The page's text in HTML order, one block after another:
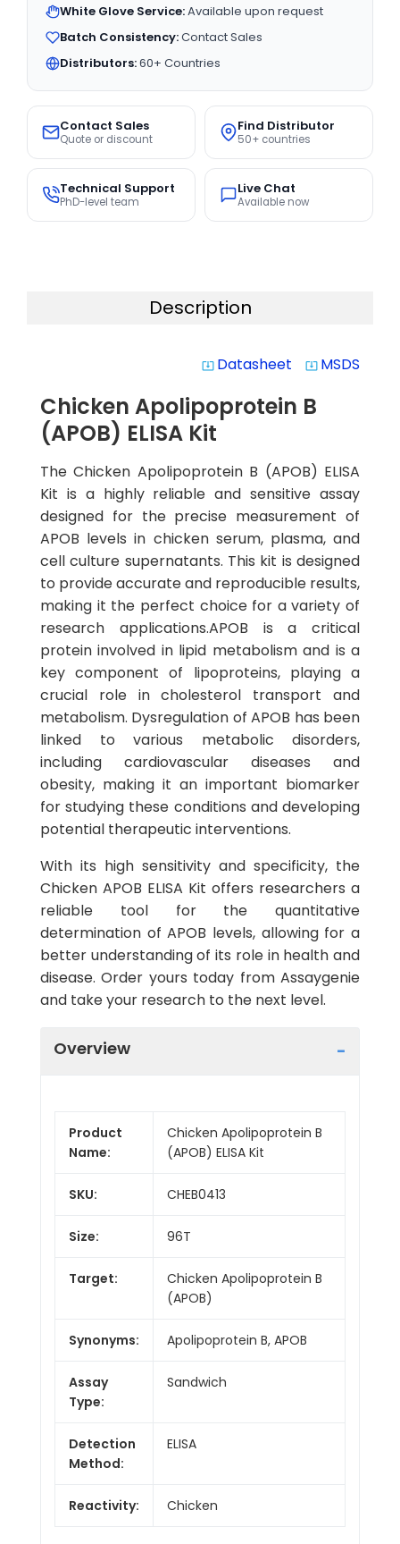
White Glove Service:Available upon request
Batch Consistency:Contact Sales
Distributors:60+ Countries
Contact Sales
Quote or discount
Find Distributor
50+ countries
Technical Support
PhD-level team
Live Chat
Available now
Description
system_update_alt Datasheet system_update_alt MSDS
Chicken Apolipoprotein B
(APOB) ELISA Kit
The Chicken Apolipoprotein B (APOB) ELISA
Kit is a highly reliable and sensitive assay
designed for the precise measurement of
APOB levels in chicken serum, plasma, and
cell culture supernatants. This kit is designed
to provide accurate and reproducible results,
making it the perfect choice for a variety of
research applications.APOB is a critical
protein involved in lipid metabolism and is a
key component of lipoproteins, playing a
crucial role in cholesterol transport and
metabolism. Dysregulation of APOB has been
linked to various metabolic disorders,
including cardiovascular diseases and
obesity, making it an important biomarker
for studying these conditions and developing
potential therapeutic interventions.
With its high sensitivity and specificity, the
Chicken APOB ELISA Kit offers researchers a
reliable tool for the quantitative
determination of APOB levels, allowing for a
better understanding of its role in health and
disease. Order yours today from Assaygenie
and take your research to the next level.
Overview
Product
Name:
Chicken Apolipoprotein B
(APOB) ELISA Kit
SKU: CHEB0413
Size: 96T
Target:
Chicken Apolipoprotein B
(APOB)
Synonyms: Apolipoprotein B, APOB
Assay
Type:
Sandwich
Detection
Method:
ELISA
Reactivity: Chicken